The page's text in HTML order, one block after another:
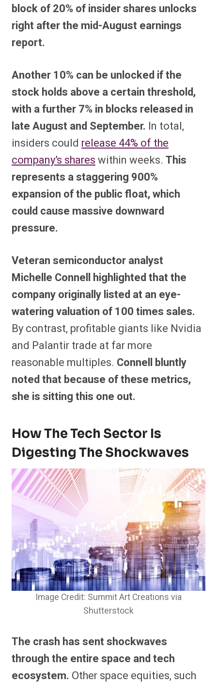
block of 20% of insider shares unlocks
right after the mid-August earnings
report.
Another 10% can be unlocked if the
stock holds above a certain threshold,
with a further 7% in blocks released in
late August and September. In total,
insiders could release 44% of the
company’s shareswithin weeks. This
represents a staggering 900%
expansion of the public float, which
could cause massive downward
pressure.
Veteran semiconductor analyst
Michelle Connell highlighted that the
company originally listed at an eye-
watering valuation of 100 times sales.
By contrast, profitable giants like Nvidia
and Palantir trade at far more
reasonable multiples. Connell bluntly
noted that because of these metrics,
she is sitting this one out.
How The Tech Sector Is
Digesting The Shockwaves
Image Credit: Summit Art Creations via
Shutterstock
The crash has sent shockwaves
through the entire space and tech
ecosystem. Other space equities, such